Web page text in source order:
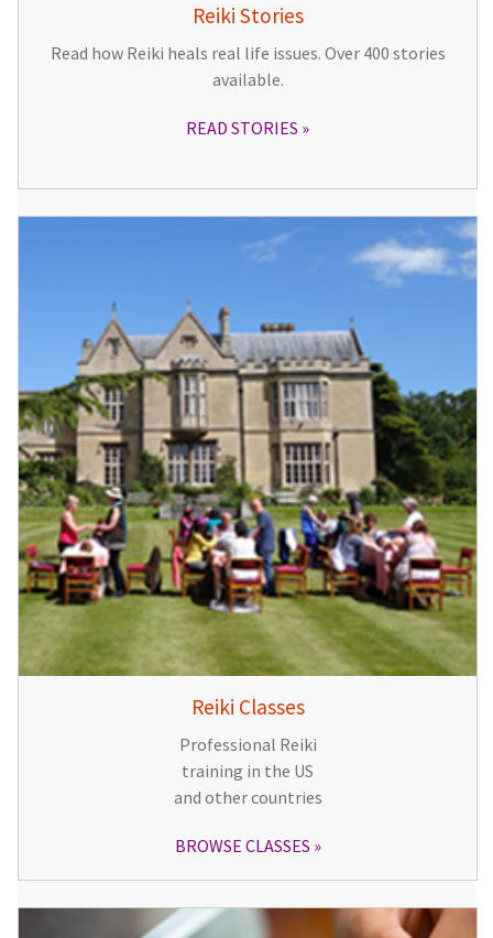
Reiki Stories
Read how Reiki heals real life issues. Over 400 stories
available.
READ STORIES
Reiki Classes
Professional Reiki
training in the US
and other countries
BROWSE CLASSES